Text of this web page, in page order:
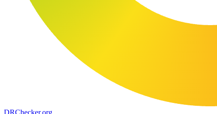
DRChecker.org